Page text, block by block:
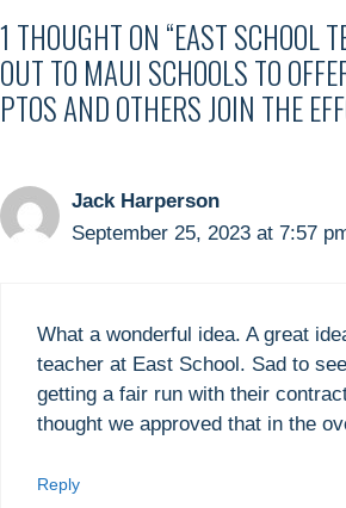
1 THOUGHT ON “EAST SCHOOL
OUT TO MAUI SCHOOLS TO
PTOS AND OTHERS JOIN THE
Jack Harperson
September 25, 2023 at 7:57
What a wonderful idea. A great
teacher at East School. Sad to
getting a fair run with their
thought we approved that in the
Reply